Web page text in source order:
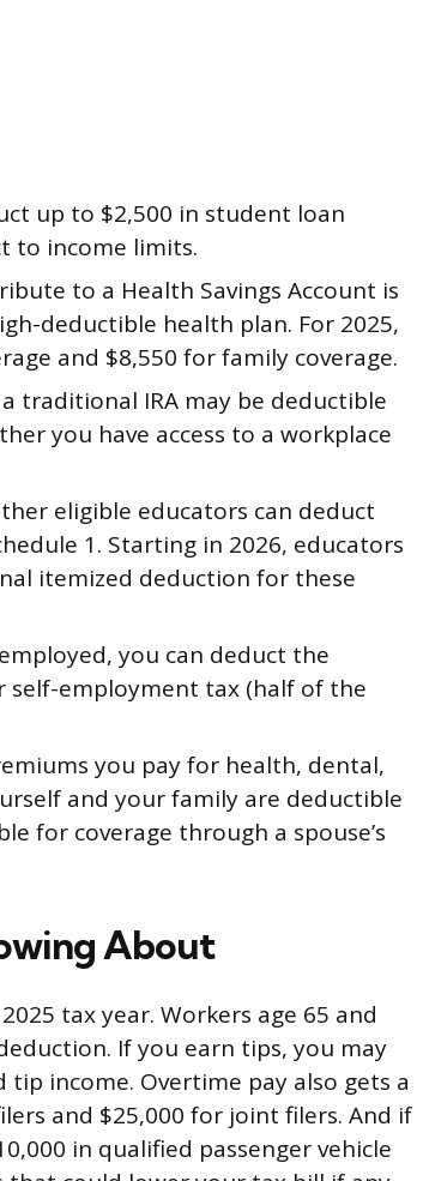
up to $2,500 in student loan
to income limits.
to a Health Savings Account is
deductible health plan. For 2025,
and $8,550 for family coverage.
traditional IRA may be deductible
you have access to a workplace
eligible educators can deduct
1. Starting in 2026, educators
itemized deduction for these
you can deduct the
employment tax (half of the
you pay for health, dental,
and your family are deductible
for coverage through a spouse’s
About
tax year. Workers age 65 and
If you earn tips, you may
income. Overtime pay also gets a
and $25,000 for joint filers. And if
in qualified passenger vehicle